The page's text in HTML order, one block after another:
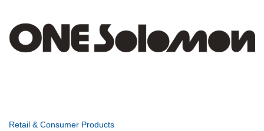
Retail & Consumer Products